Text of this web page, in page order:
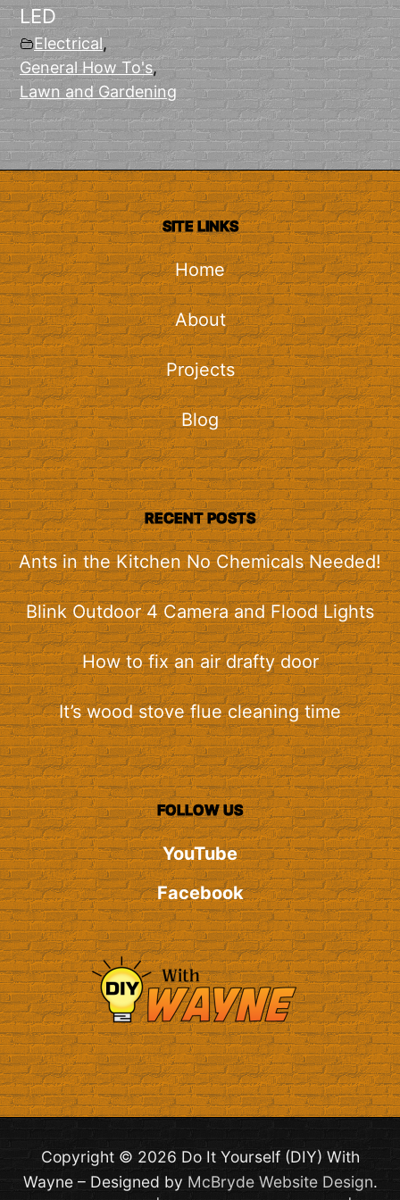
LED
Electrical,
General How To's,
Lawn and Gardening
SITE LINKS
Home
About
Projects
Blog
RECENT POSTS
Ants in the Kitchen No Chemicals Needed!
Blink Outdoor 4 Camera and Flood Lights
How to fix an air drafty door
It’s wood stove flue cleaning time
FOLLOW US
YouTube
Facebook
Copyright © 2026 Do It Yourself (DIY) With
Wayne – Designed by McBryde Website Design.